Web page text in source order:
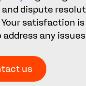
dispute
satisfaction
any
us